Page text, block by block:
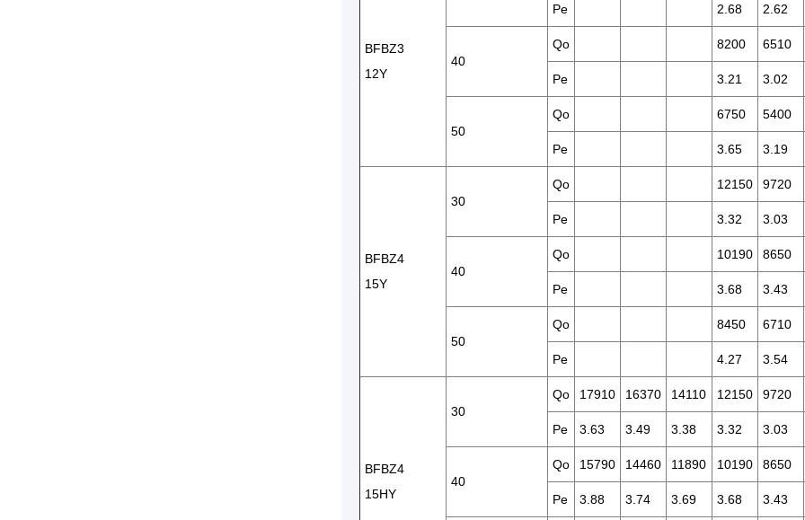
BFBZ3
12Y
Pe 2.68 2.62
40
Qo 8200 6510
Pe 3.21 3.02
50
Qo 6750 5400
Pe 3.65 3.19
BFBZ4
15Y
30
Qo 12150 9720
Pe 3.32 3.03
40
Qo 10190 8650
Pe 3.68 3.43
50
Qo 8450 6710
Pe 4.27 3.54
BFBZ4
15HY
30
Qo 17910 16370 14110 12150 9720
Pe 3.63 3.49 3.38 3.32 3.03
40
Qo 15790 14460 11890 10190 8650
Pe 3.88 3.74 3.69 3.68 3.43